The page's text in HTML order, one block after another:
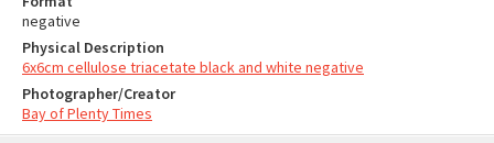
negative
Physical Description
6x6cm cellulose triacetate black and white negative
Photographer/Creator
Bay of Plenty Times